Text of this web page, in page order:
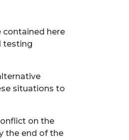
contained here
testing
situations to
on the
the end of the